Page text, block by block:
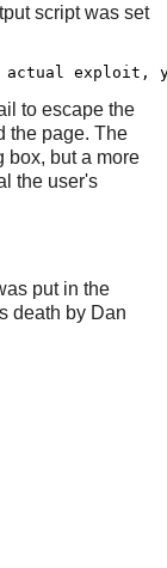
script was set
to escape the
the page. The
box, but a more
the user's
put in the
death by Dan